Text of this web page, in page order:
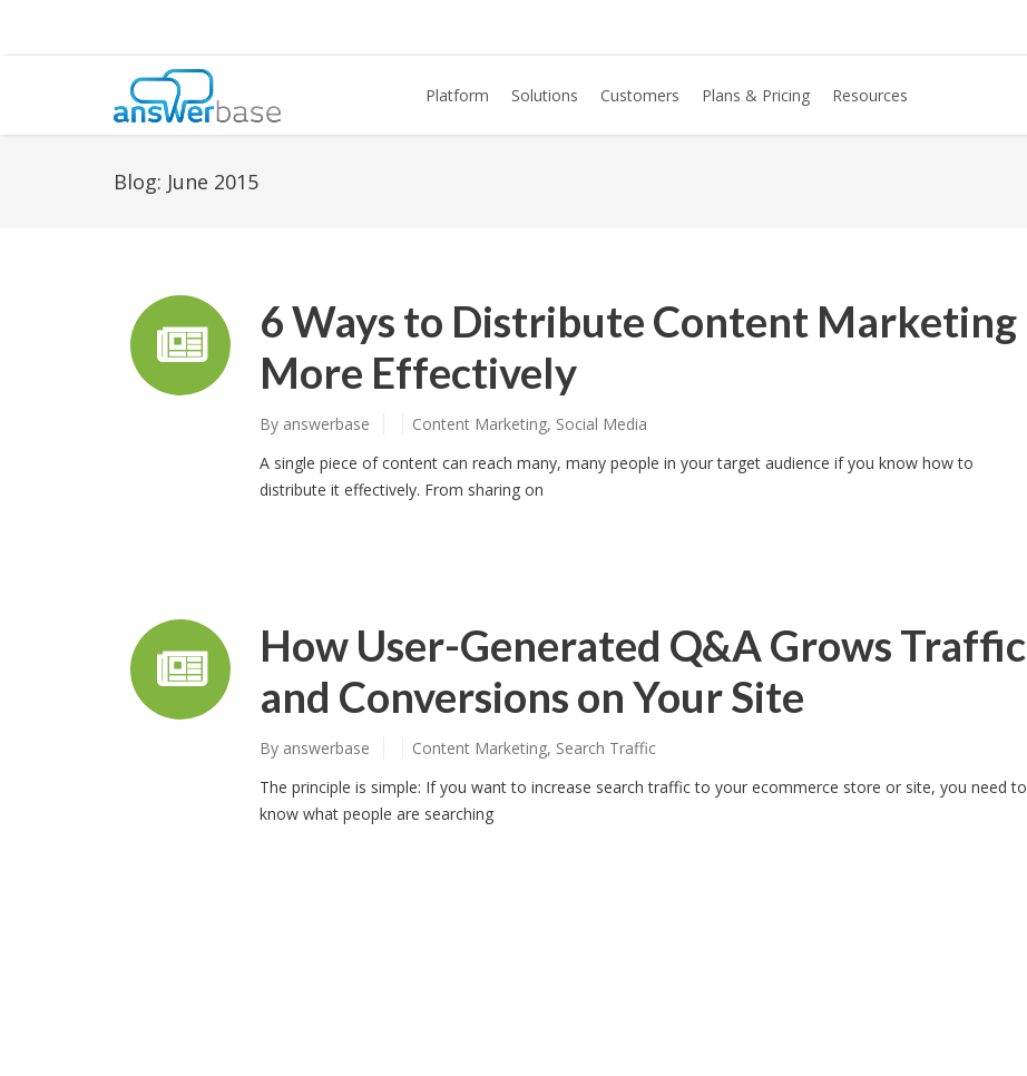
Platform Solutions Customers Plans & Pricing Resources
Blog: June 2015
6 Ways to Distribute Content Marketing
More Effectively
By answerbase Content Marketing, Social Media
A single piece of content can reach many, many people in your target audience if you know how to
distribute it effectively. From sharing on
How User-Generated Q&A Grows Traffic
and Conversions on Your Site
By answerbase Content Marketing, Search Traffic
The principle is simple: If you want to increase search traffic to your ecommerce store or site, you need to
know what people are searching